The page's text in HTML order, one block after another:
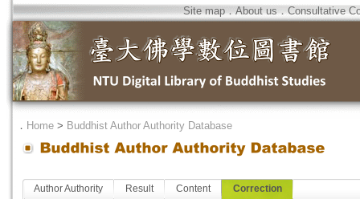
Site map．About us．Consultative
． Home > Buddhist Author Authority Database
Author Authority Result Content Correction